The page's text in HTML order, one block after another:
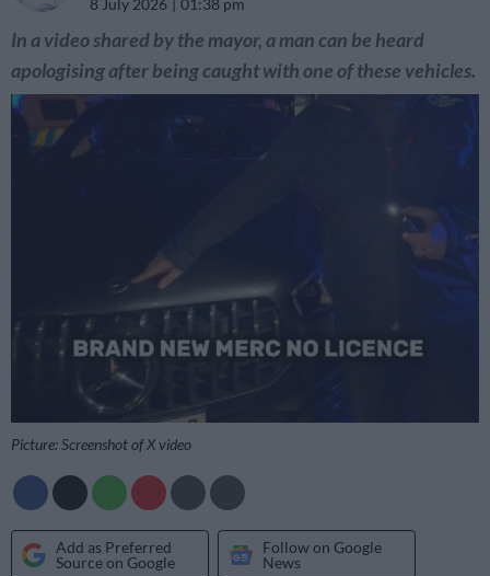
8 July 2026
01:38 pm
In a video shared by the mayor, a man can be heard
apologising after being caught with one of these vehicles.
Picture: Screenshot of X video
Add as Preferred
Source on Google
Follow on Google
News